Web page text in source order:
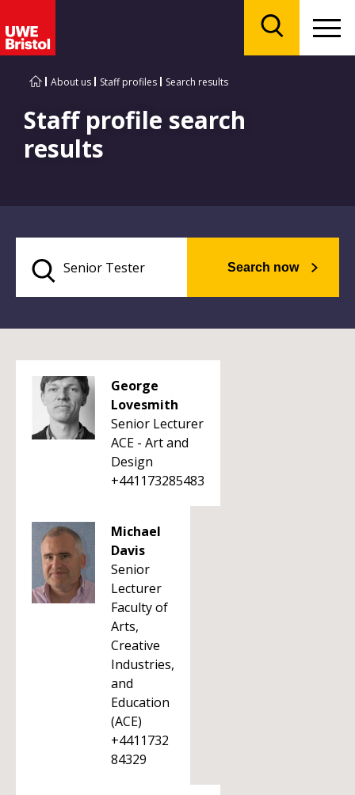
About us Staff profiles Search results
Staff profile search
results
Search now
George
Lovesmith
Senior Lecturer
ACE - Art and
Design
+441173285483
Michael
Davis
Senior
Lecturer
Faculty of
Arts,
Creative
Industries,
and
Education
(ACE)
+4411732
84329